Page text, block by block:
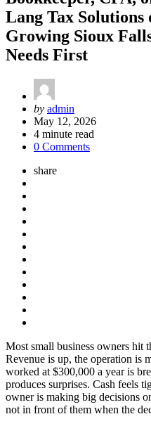
Lang Tax
Growing Sioux
Needs First
Posted
by
by admin
May 12, 2026
4 minute read
0 Comments
share
Most small business owners hit
Revenue is up, the operation is
worked at $300,000 a year is
produces surprises. Cash feels
owner is making big decisions
not in front of them when the